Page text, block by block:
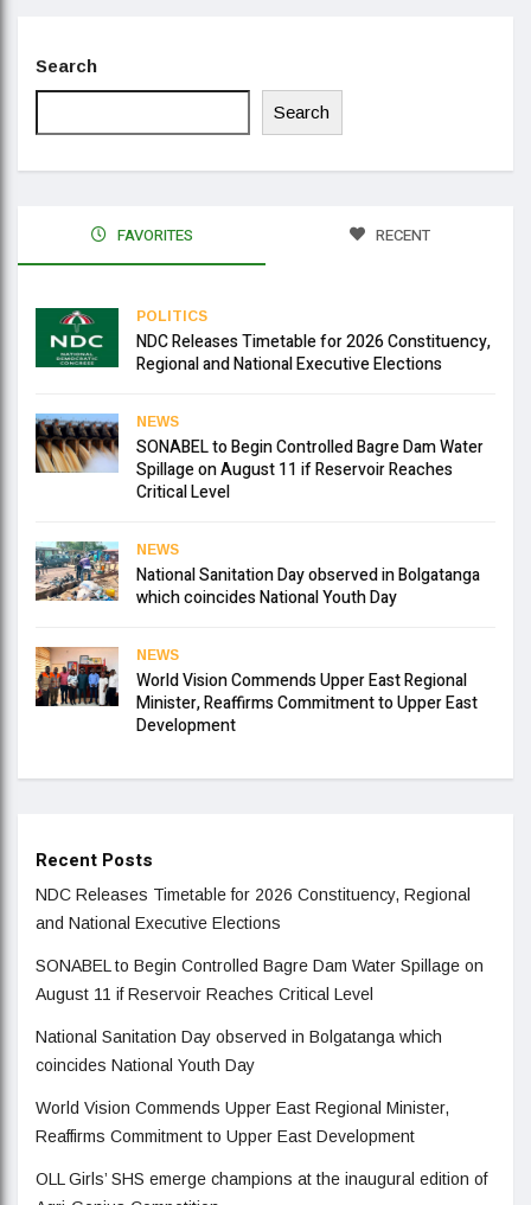
Search
Search
FAVORITES RECENT
POLITICS
NDC Releases Timetable for 2026 Constituency,
Regional and National Executive Elections
NEWS
SONABEL to Begin Controlled Bagre Dam Water
Spillage on August 11 if Reservoir Reaches
Critical Level
NEWS
National Sanitation Day observed in Bolgatanga
which coincides National Youth Day
NEWS
World Vision Commends Upper East Regional
Minister, Reaffirms Commitment to Upper East
Development
Recent Posts
NDC Releases Timetable for 2026 Constituency, Regional
and National Executive Elections
SONABEL to Begin Controlled Bagre Dam Water Spillage on
August 11 if Reservoir Reaches Critical Level
National Sanitation Day observed in Bolgatanga which
coincides National Youth Day
World Vision Commends Upper East Regional Minister,
Reaffirms Commitment to Upper East Development
OLL Girls’ SHS emerge champions at the inaugural edition of